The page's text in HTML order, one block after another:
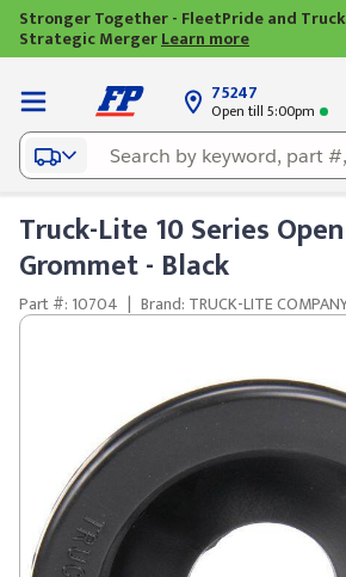
Stronger Together - FleetPride and
Strategic MergerLearn more
75247
Open till 5:00pm
Truck-Lite 10 Series
Grommet - Black
Part #: 10704 | Brand: TRUCK-LITE